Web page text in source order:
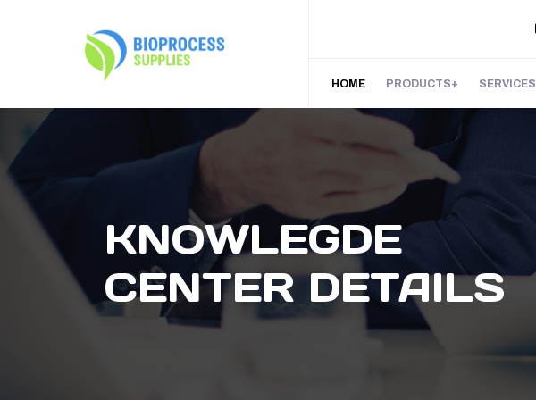
HOME PRODUCTS SERVICES
KNOWLEGDE
CENTER DETAILS